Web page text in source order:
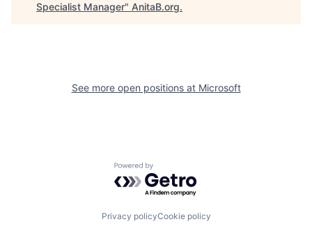
Specialist Manager" AnitaB.org.
See more open positions at Microsoft
Powered by Getro.com
Privacy policyCookie policy